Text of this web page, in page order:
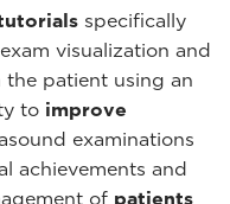
specifically
visualization and
patient using an
to improve
examinations
achievements and
of patients